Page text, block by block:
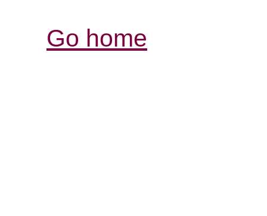
Go home